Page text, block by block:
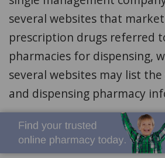
several websites that
prescription drugs referred
pharmacies for dispensing,
several websites may list
and dispensing pharmacy